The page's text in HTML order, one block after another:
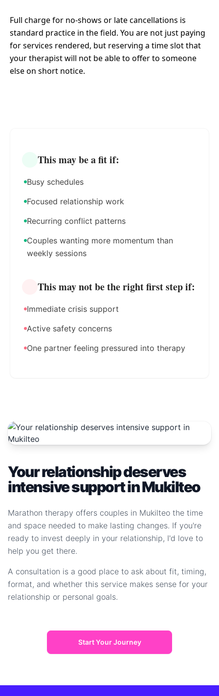
Full charge for no-shows or late cancellations is
standard practice in the field. You are not just paying
for services rendered, but reserving a time slot that
your therapist will not be able to offer to someone
else on short notice.
This may be a fit if:
Busy schedules
Focused relationship work
Recurring conflict patterns
Couples wanting more momentum than
weekly sessions
This may not be the right first step if:
Immediate crisis support
Active safety concerns
One partner feeling pressured into therapy
Your relationship deserves
intensive support in Mukilteo
Marathon therapy offers couples in Mukilteo the time
and space needed to make lasting changes. If you're
ready to invest deeply in your relationship, I'd love to
help you get there.
A consultation is a good place to ask about fit, timing,
format, and whether this service makes sense for your
relationship or personal goals.
Start Your Journey